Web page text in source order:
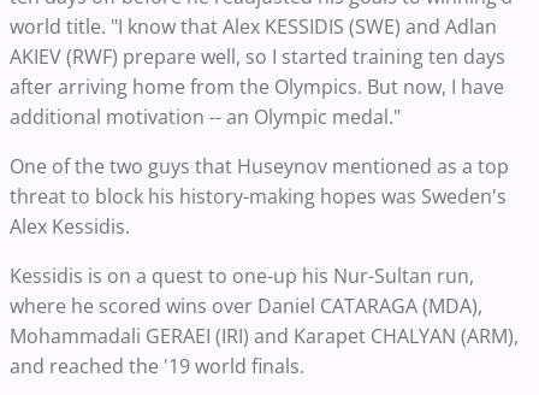
world title. "I know that Alex KESSIDIS (SWE) and Adlan
AKIEV (RWF) prepare well, so I started training ten days
after arriving home from the Olympics. But now, I have
additional motivation -- an Olympic medal."
One of the two guys that Huseynov mentioned as a top
threat to block his history-making hopes was Sweden's
Alex Kessidis.
Kessidis is on a quest to one-up his Nur-Sultan run,
where he scored wins over Daniel CATARAGA (MDA),
Mohammadali GERAEI (IRI) and Karapet CHALYAN (ARM),
and reached the '19 world finals.